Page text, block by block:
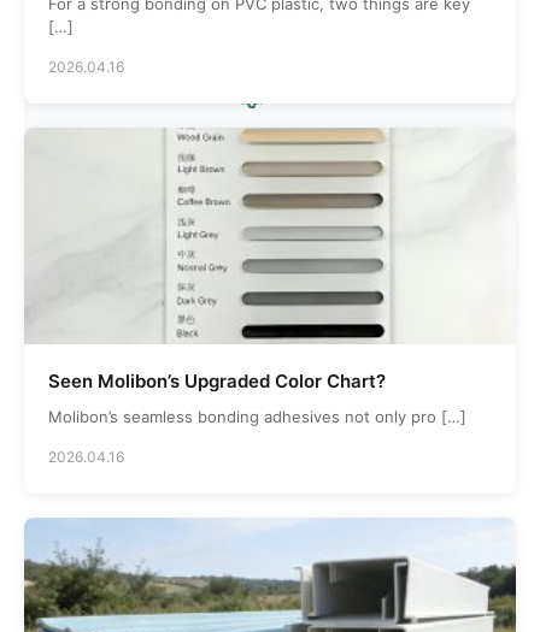
5000
[…]
2026.04.16
Seen Molibon’s Upgraded Color Chart?
Molibon’s seamless bonding adhesives not only pro […]
2026.04.16